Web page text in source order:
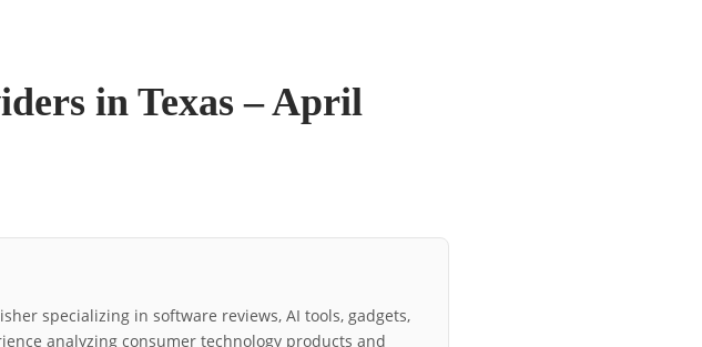
in Texas – April
specializing in software reviews, AI tools, gadgets,
analyzing consumer technology products and